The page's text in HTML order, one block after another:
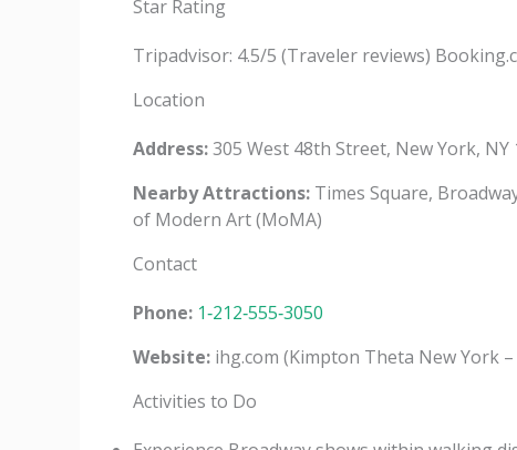
Star Rating
Tripadvisor: 4.5/5 (Traveler reviews)
Location
Address:305 West 48th Street, New York, NY
Nearby Attractions: Times Square,
of Modern Art (MoMA)
Contact
Phone: 1‑212‑555‑3050
Website: ihg.com (Kimpton Theta New York
Activities to Do